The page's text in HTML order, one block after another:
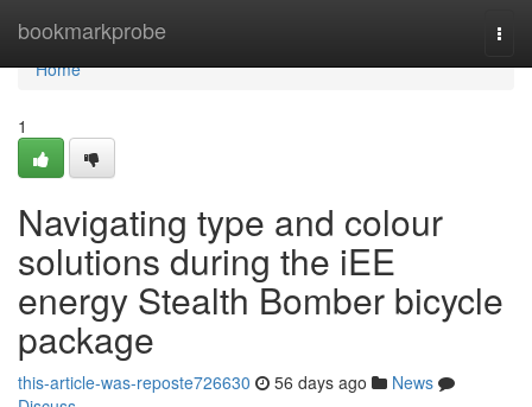
bookmarkprobe
Home
Home
1
Navigating type and colour
solutions during the iEE
energy Stealth Bomber bicycle
package
this-article-was-reposte726630 56 days ago
News